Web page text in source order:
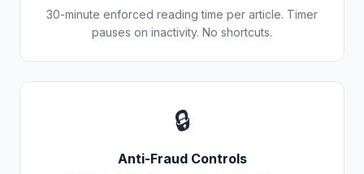
30-minute enforced reading time per article. Timer
pauses on inactivity. No shortcuts.
🔒
Anti-Fraud Controls